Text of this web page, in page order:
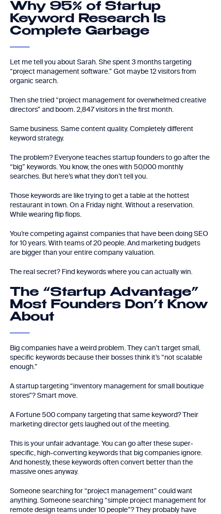
Why 95% of Startup
Keyword Research Is
Complete Garbage
Let me tell you about Sarah. She spent 3 months targeting
“project management software.” Got maybe 12 visitors from
organic search.
Then she tried “project management for overwhelmed creative
directors” and boom. 2,847 visitors in the first month.
Same business. Same content quality. Completely different
keyword strategy.
The problem? Everyone teaches startup founders to go after the
“big” keywords. You know, the ones with 50,000 monthly
searches. But here’s what they don’t tell you.
Those keywords are like trying to get a table at the hottest
restaurant in town. On a Friday night. Without a reservation.
While wearing flip flops.
You’re competing against companies that have been doing SEO
for 10 years. With teams of 20 people. And marketing budgets
are bigger than your entire company valuation.
The real secret? Find keywords where you can actually win.
The “Startup Advantage”
Most Founders Don’t Know
About
Big companies have a weird problem. They can’t target small,
specific keywords because their bosses think it’s “not scalable
enough.”
A startup targeting “inventory management for small boutique
stores”? Smart move.
A Fortune 500 company targeting that same keyword? Their
marketing director gets laughed out of the meeting.
This is your unfair advantage. You can go after these super-
specific, high-converting keywords that big companies ignore.
And honestly, these keywords often convert better than the
massive ones anyway.
Someone searching for “project management” could want
anything. Someone searching “simple project management for
remote design teams under 10 people”? They probably have